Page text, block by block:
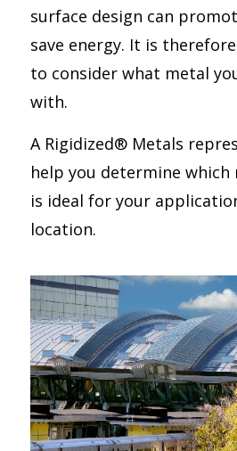
surface design can
save energy. It is
to consider what metal
with.
A Rigidized® Metals
help you determine which
is ideal for your
location.